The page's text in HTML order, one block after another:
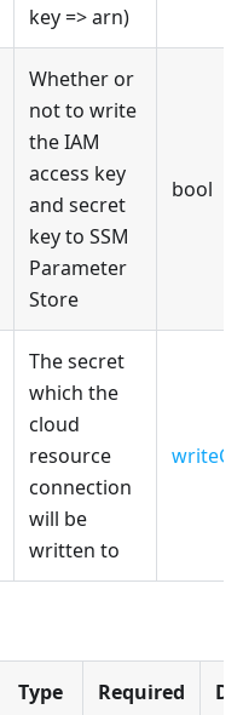
key => arn)
Whether or
not to write
the IAM
access key
and secret
key to SSM
Parameter
Store
bool
The secret
which the
cloud
resource
connection
will be
written to
Type Required